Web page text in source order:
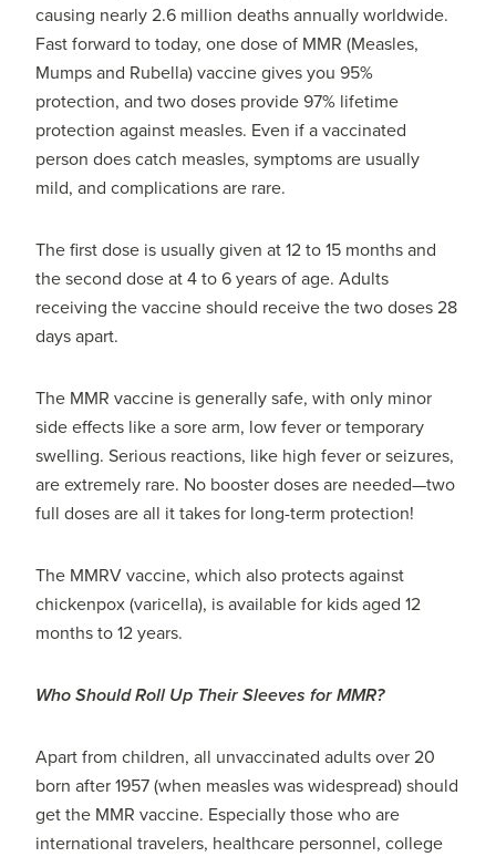
causing nearly 2.6 million deaths annually worldwide.
Fast forward to today, one dose of MMR (Measles,
Mumps and Rubella) vaccine gives you 95%
protection, and two doses provide 97% lifetime
protection against measles. Even if a vaccinated
person does catch measles, symptoms are usually
mild, and complications are rare.
The first dose is usually given at 12 to 15 months and
the second dose at 4 to 6 years of age. Adults
receiving the vaccine should receive the two doses 28
days apart.
The MMR vaccine is generally safe, with only minor
side effects like a sore arm, low fever or temporary
swelling. Serious reactions, like high fever or seizures,
are extremely rare. No booster doses are needed—two
full doses are all it takes for long-term protection!
The MMRV vaccine, which also protects against
chickenpox (varicella), is available for kids aged 12
months to 12 years.
Who Should Roll Up Their Sleeves for MMR?
Apart from children, all unvaccinated adults over 20
born after 1957 (when measles was widespread) should
get the MMR vaccine. Especially those who are
international travelers, healthcare personnel, college